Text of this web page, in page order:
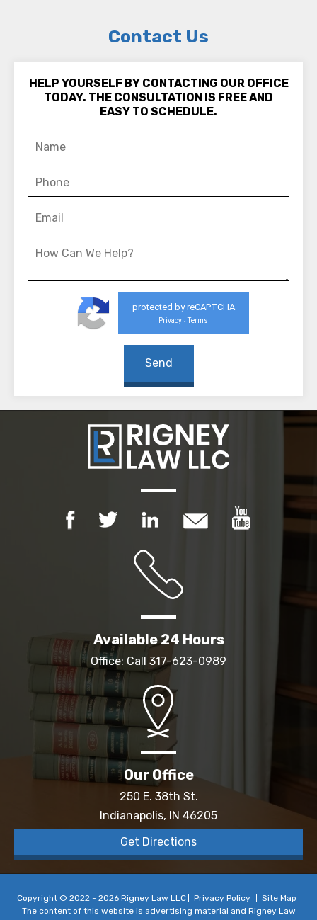
Contact Us
HELP YOURSELF BY CONTACTING OUR OFFICE
TODAY. THE CONSULTATION IS FREE AND
EASY TO SCHEDULE.
protected by reCAPTCHA
Privacy - Terms
Available 24 Hours
Office: Call 317-623-0989
Our Office
250 E. 38th St.
Indianapolis, IN 46205
Get Directions
Copyright © 2022 - 2026 Rigney Law LLC Privacy Policy
Site Map
The content of this website is advertising material and Rigney Law